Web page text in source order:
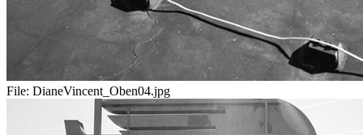
File: DianeVincent_Oben04.jpg